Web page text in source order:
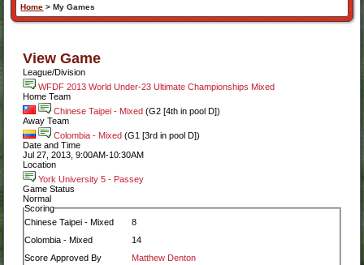
Home >My Games
View Game
League/Division
WFDF 2013 World Under-23 Ultimate Championships Mixed
Home Team
Chinese Taipei - Mixed (G2 [4th in pool D])
Away Team
Colombia - Mixed (G1 [3rd in pool D])
Date and Time
Jul 27, 2013, 9:00AM-10:30AM
Location
York University 5 - Passey
Game Status
Normal
Scoring
Chinese Taipei - Mixed
8
Colombia - Mixed
14
Score Approved By
Matthew Denton